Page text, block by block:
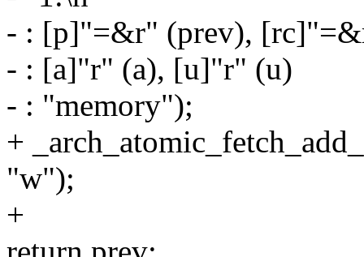
- : [p]"=&r" (prev),
- : [a]"r" (a), [u]"r" (u)
- : "memory");
+
"w");
+